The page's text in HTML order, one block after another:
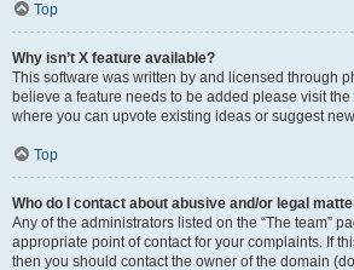
Top
Why isn’t X feature available?
This software was written by and licensed through
believe a feature needs to be added please visit the
where you can upvote existing ideas or suggest
Top
Who do I contact about abusive and/or legal
Any of the administrators listed on the “The team”
appropriate point of contact for your complaints. If
then you should contact the owner of the domain